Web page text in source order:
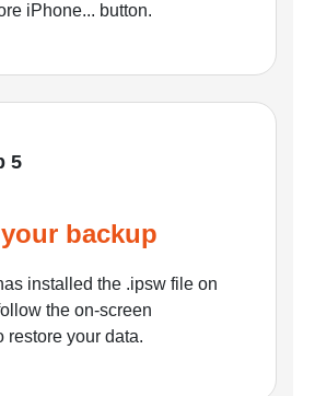
iPhone... button.
5
backup
installed the .ipsw file on
the on-screen
restore your data.